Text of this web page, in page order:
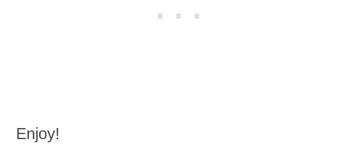
Enjoy!